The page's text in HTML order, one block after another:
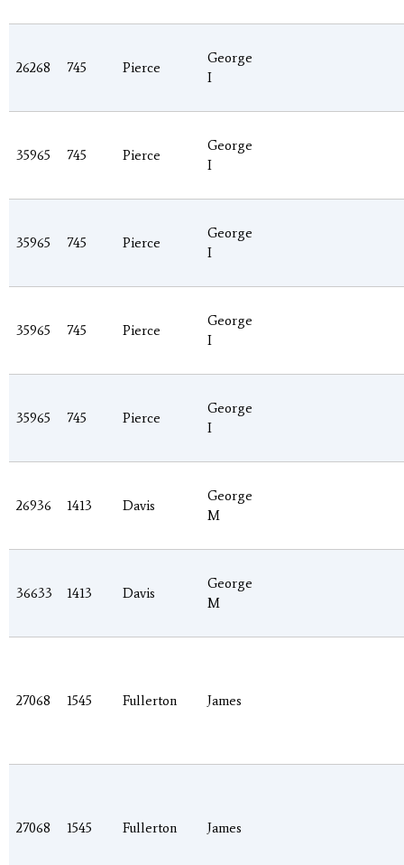
26268 745 Pierce
George
I
35965 745 Pierce
George
I
35965 745 Pierce
George
I
35965 745 Pierce
George
I
35965 745 Pierce
George
I
26936 1413 Davis
George
M
36633 1413 Davis
George
M
27068 1545 Fullerton James
27068 1545 Fullerton James